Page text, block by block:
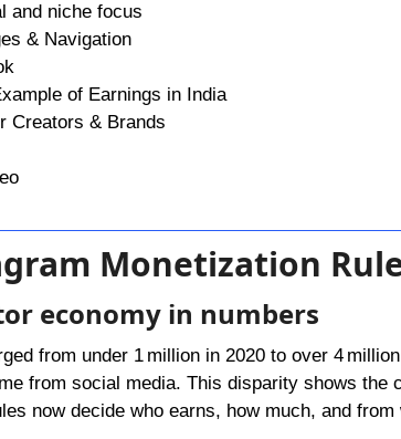
and niche focus
& Navigation
of Earnings in India
Creators & Brands
Monetization
economy in numbers
from under 1 million in 2020 to over 4
from social media. This disparity shows the
now decide who earns, how much, and